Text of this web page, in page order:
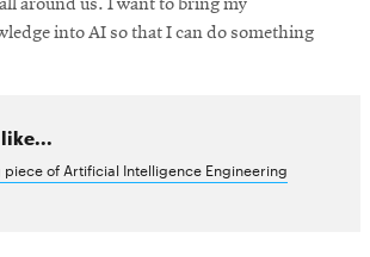
around us. I want to bring my
into AI so that I can do something
like...
piece of Artificial Intelligence Engineering